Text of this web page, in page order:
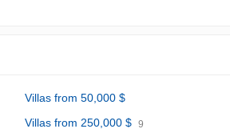
Villas from 50,000 $
Villas from 250,000 $ 9